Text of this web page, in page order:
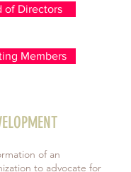
of Directors
Members
of an
to advocate for